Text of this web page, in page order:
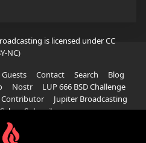
is licensed underCC
NC)
Guests Contact Search
Blog
Nostr
LUP 666 BSD Challenge
Contributor
Jupiter Broadcasting
Subscribe